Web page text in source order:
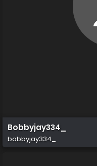
Bobbyjay334_
bobbyjay334_